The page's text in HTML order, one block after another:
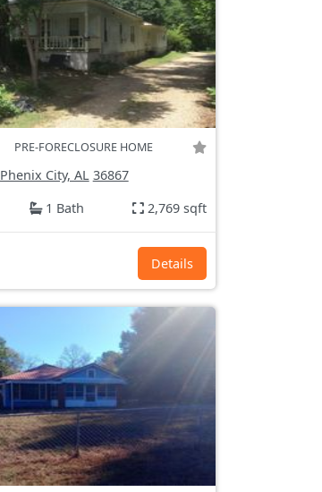
PRE-FORECLOSURE HOME
Phenix City, AL 36867
1 Bath 2,769 sqft
Details